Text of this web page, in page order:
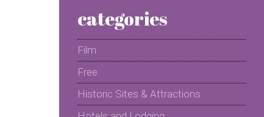
categories
Film
Free
Historic Sites & Attractions